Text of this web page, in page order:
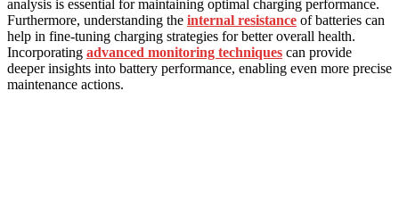
analysis is essential for maintaining optimal charging performance.
Furthermore, understanding the internal resistance of batteries can
help in fine-tuning charging strategies for better overall health.
Incorporating advanced monitoring techniques can provide
deeper insights into battery performance, enabling even more precise
maintenance actions.